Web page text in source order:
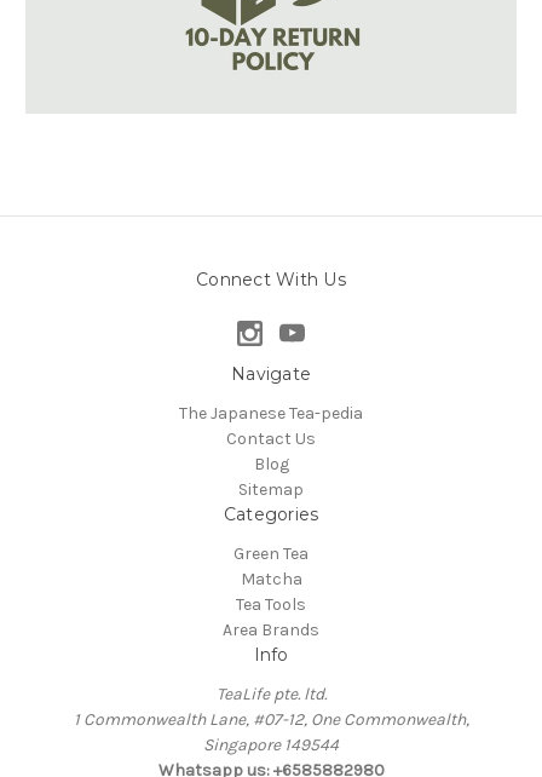
Connect With Us
Navigate
The Japanese Tea-pedia
Contact Us
Blog
Sitemap
Categories
Green Tea
Matcha
Tea Tools
Area Brands
Info
TeaLife pte. ltd.
1 Commonwealth Lane, #07-12, One Commonwealth,
Singapore 149544
Whatsapp us: +6585882980